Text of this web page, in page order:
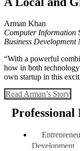
Arman Khan
Computer Information
Business Development
“With a powerful
how in both
own startup in this
Read Arman’s Story
Professional
Development